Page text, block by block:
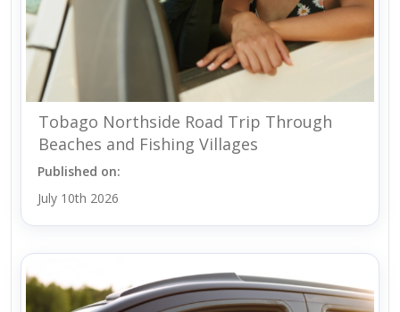
Tobago Northside Road Trip Through
Beaches and Fishing Villages
Published on:
July 10th 2026